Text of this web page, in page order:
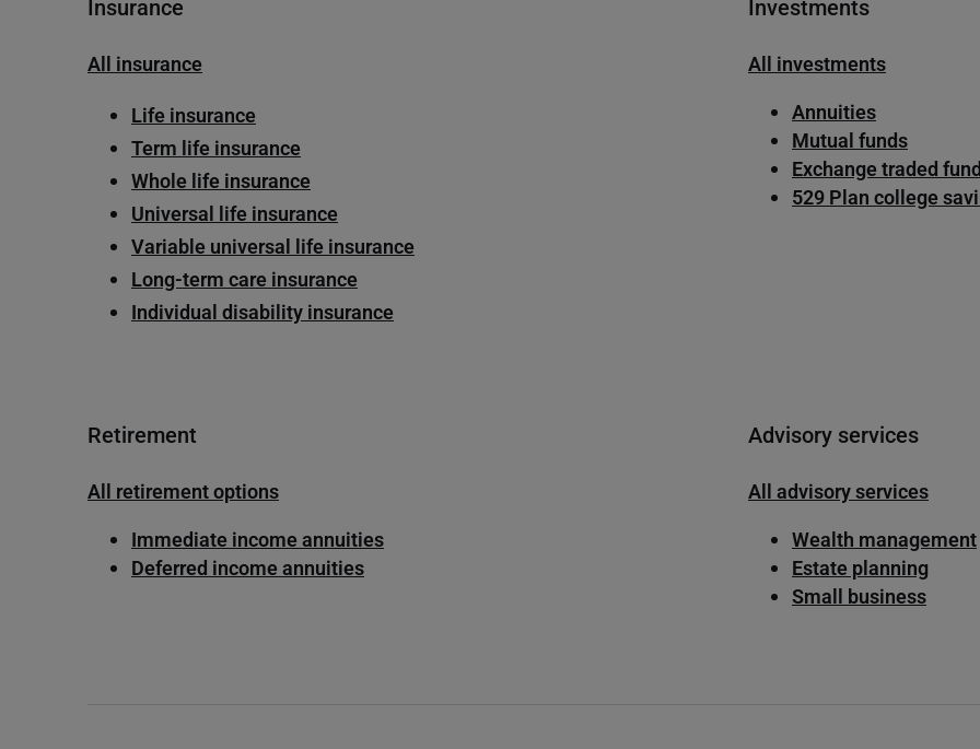
Insurance
All insurance
Life insurance
Term life insurance
Whole life insurance
Universal life insurance
Variable universal life insurance
Long-term care insurance
Individual disability insurance
Investments
All investments
Annuities
Mutual funds
Exchange traded
529 Plan college
Retirement
All retirement options
Immediate income annuities
Deferred income annuities
Advisory services
All advisory services
Wealth management
Estate planning
Small business